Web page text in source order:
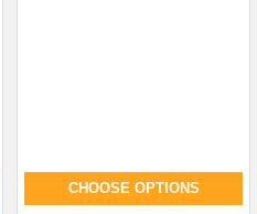
CHOOSE OPTIONS